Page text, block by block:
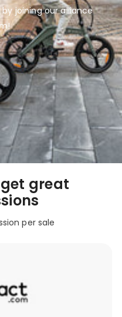
joining our alliance
great
per sale